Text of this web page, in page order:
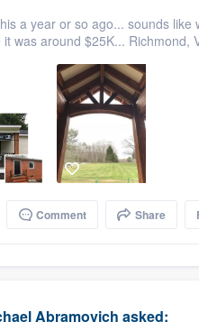
a year or so ago... sounds
it was around $25K... Richmond,
Comment Share
Abramovich asked: